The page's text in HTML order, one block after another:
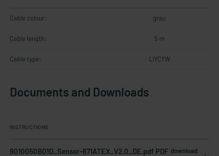
Cable colour: grau
Cable length: 5 m
Cable type: LIYCYW
Documents and Downloads
INSTRUCTIONS
9010050B01D_Sensor-671ATEX_V2.0_DE.pdf PDF download